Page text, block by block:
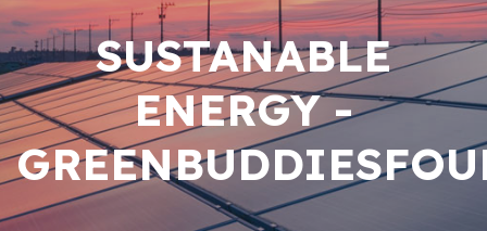
SUSTANABLE
ENERGY -